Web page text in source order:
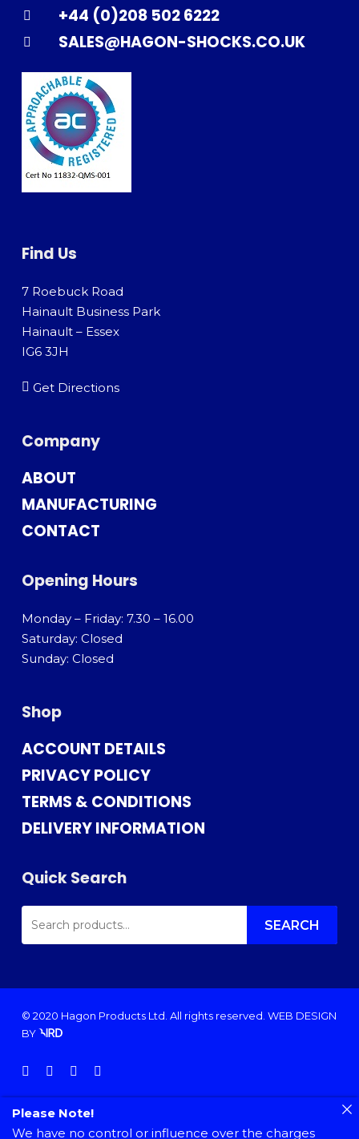
+44 (0)208 502 6222
SALES@HAGON-SHOCKS.CO.UK
Find Us
7 Roebuck Road
Hainault Business Park
Hainault – Essex
IG6 3JH
Get Directions
Company
ABOUT
MANUFACTURING
CONTACT
Opening Hours
Monday – Friday: 7.30 – 16.00
Saturday: Closed
Sunday: Closed
Shop
ACCOUNT DETAILS
PRIVACY POLICY
TERMS & CONDITIONS
DELIVERY INFORMATION
Quick Search
SEARCH
FOR: SEARCH
© 2020 Hagon Products Ltd. All rights reserved. WEB DESIGN
BY
facebookinstagram
phoneemail
Please Note!
We have no control or influence over the charges